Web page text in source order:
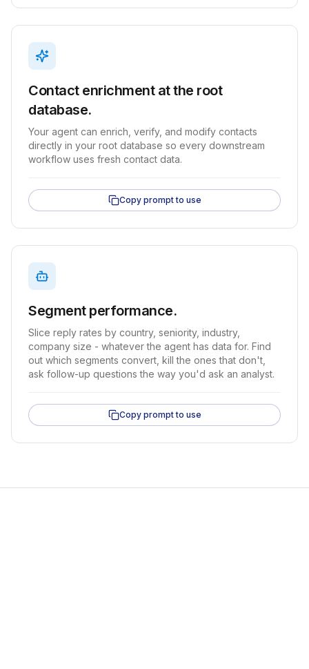
Contact enrichment at the root
database.
Your agent can enrich, verify, and modify contacts
directly in your root database so every downstream
workflow uses fresh contact data.
Copy prompt to use
Segment performance.
Slice reply rates by country, seniority, industry,
company size - whatever the agent has data for. Find
out which segments convert, kill the ones that don't,
ask follow-up questions the way you'd ask an analyst.
Copy prompt to use